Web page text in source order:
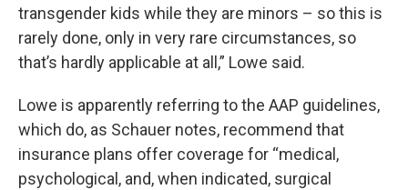
transgender kids while they are minors – so this is
rarely done, only in very rare circumstances, so
that’s hardly applicable at all,” Lowe said.
Lowe is apparently referring to the AAP guidelines,
which do, as Schauer notes, recommend that
insurance plans offer coverage for “medical,
psychological, and, when indicated, surgical